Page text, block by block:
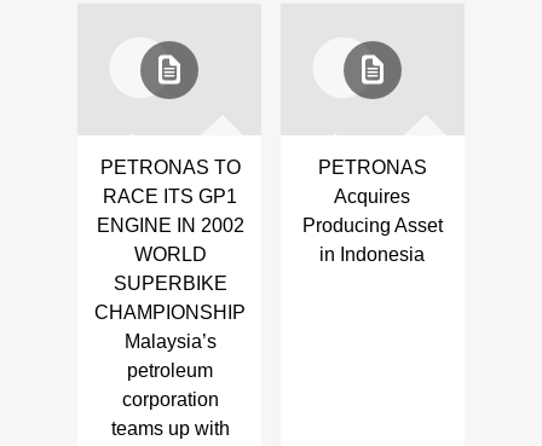
PETRONAS TO
RACE ITS GP1
ENGINE IN 2002
WORLD
SUPERBIKE
CHAMPIONSHIP
Malaysia’s
petroleum
corporation
teams up with
PETRONAS
Acquires
Producing Asset
in Indonesia